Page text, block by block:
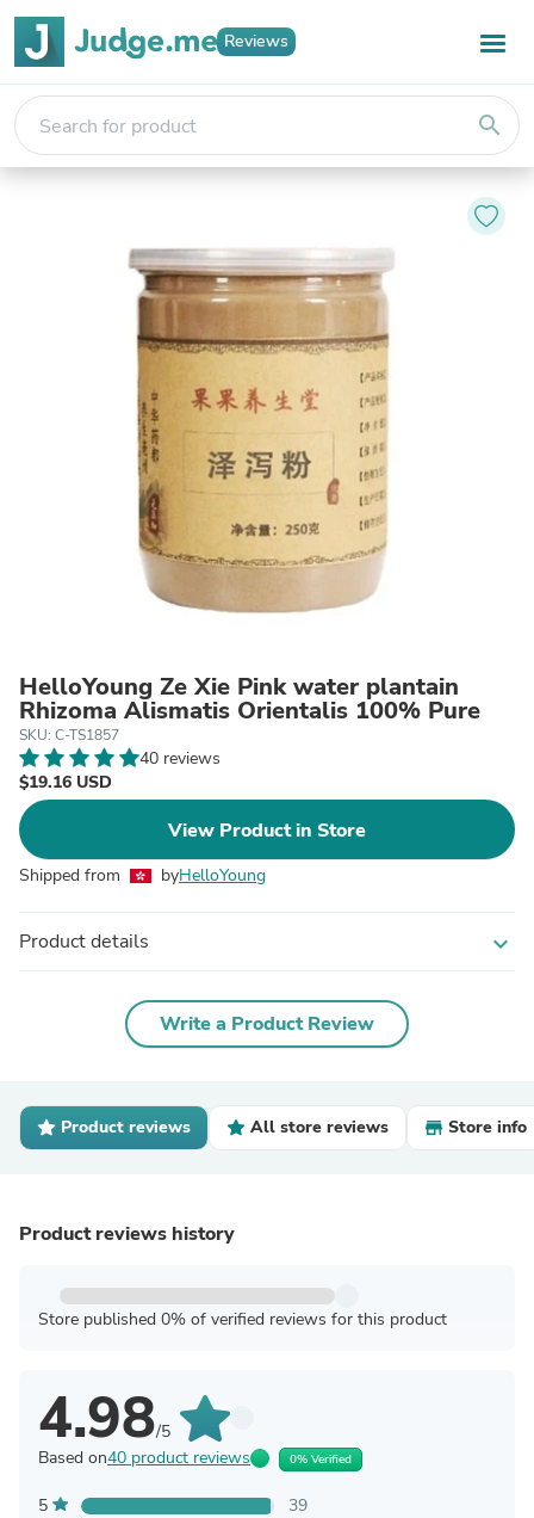
Reviews
search
HelloYoung Ze Xie Pink water plantain
Rhizoma Alismatis Orientalis 100% Pure
SKU: C-TS1857
40 reviews
$19.16 USD
View Product in Store
Shipped from byHelloYoung
Product details expand_more
Write a Product Review
Product reviews All store reviews Store info
Product reviews history
Store published 0% of verified reviews for this product
4.98/5
Based on40 product reviews 0% Verified
5
39